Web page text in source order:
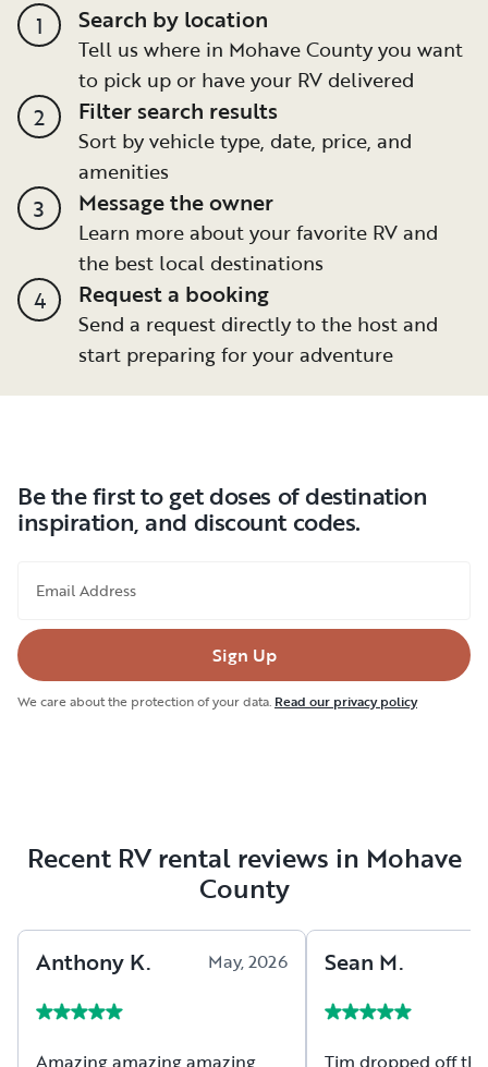
1 Search by location
Tell us where in Mohave County you want
to pick up or have your RV delivered
2 Filter search results
Sort by vehicle type, date, price, and
amenities
3 Message the owner
Learn more about your favorite RV and
the best local destinations
4 Request a booking
Send a request directly to the host and
start preparing for your adventure
Be the first to get doses of destination
inspiration, and discount codes.
Email Address
Sign Up
We care about the protection of your data. Read our privacy policy
Recent RV rental reviews in Mohave
County
Anthony K. May, 2026
Amazing amazing amazing
Sean M.
Tim dropped off